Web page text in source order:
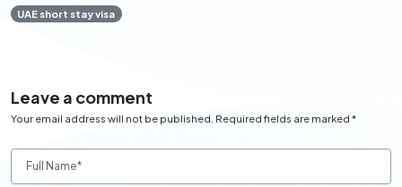
UAE short stay visa
Leave a comment
Your email address will not be published. Required fields are marked *